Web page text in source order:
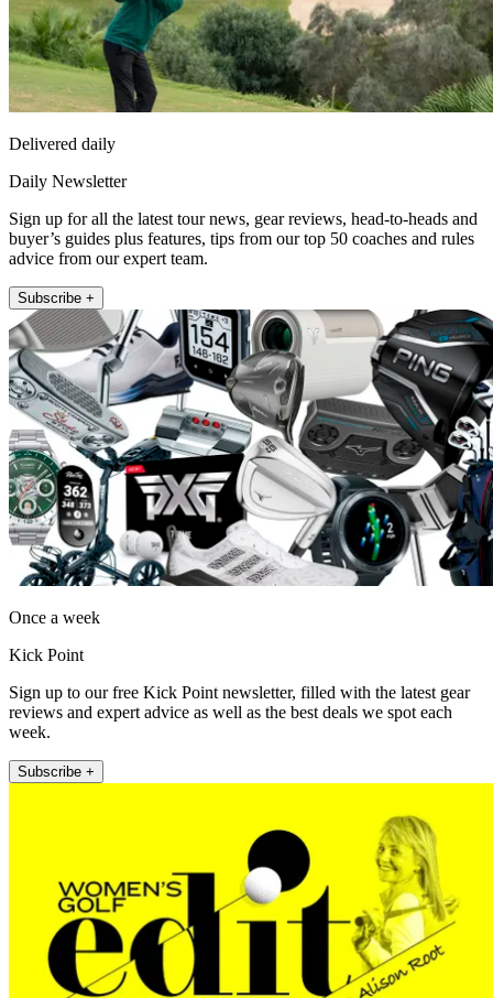
Delivered daily
Daily Newsletter
Sign up for all the latest tour news, gear reviews, head-to-heads and
buyer’s guides plus features, tips from our top 50 coaches and rules
advice from our expert team.
Subscribe +
Once a week
Kick Point
Sign up to our free Kick Point newsletter, filled with the latest gear
reviews and expert advice as well as the best deals we spot each
week.
Subscribe +